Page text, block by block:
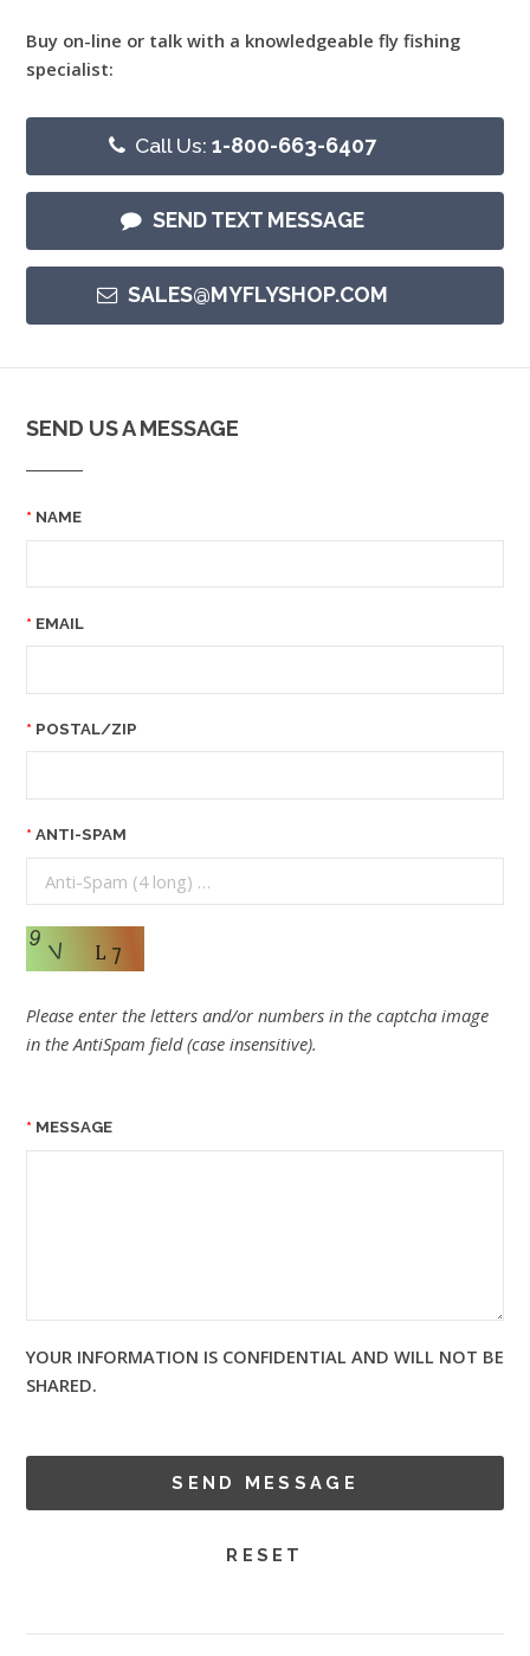
Buy on-line or talk with a knowledgeable fly fishing
specialist:
Call Us:1-800-663-6407
SEND TEXT MESSAGE
SALES@MYFLYSHOP.COM
SEND US A MESSAGE
NAME
EMAIL
POSTAL/ZIP
ANTI-SPAM
Please enter the letters and/or numbers in the captcha image
in the AntiSpam field (case insensitive).
MESSAGE
YOUR INFORMATION IS CONFIDENTIAL AND WILL NOT BE
SHARED.